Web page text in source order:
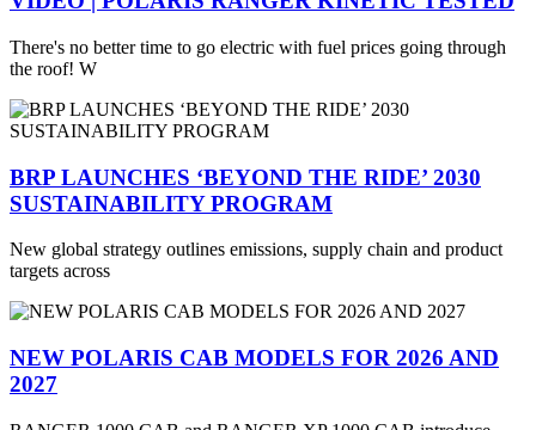
There's no better time to go electric with fuel prices going through
the roof! W
BRP LAUNCHES ‘BEYOND THE RIDE’ 2030
SUSTAINABILITY PROGRAM
New global strategy outlines emissions, supply chain and product
targets across
NEW POLARIS CAB MODELS FOR 2026 AND
2027